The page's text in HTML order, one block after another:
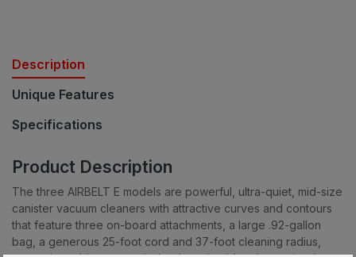
Description
Unique Features
Specifications
Product Description
The three AIRBELT E models are powerful, ultra-quiet, mid-size
canister vacuum cleaners with attractive curves and contours
that feature three on-board attachments, a large .92-gallon
bag, a generous 25-foot cord and 37-foot cleaning radius,